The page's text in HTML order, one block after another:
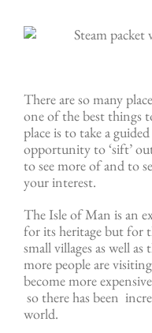
There are so many
one of the best things
place is to take a
opportunity to ‘sift’
to see more of and to
your interest.
The Isle of Man is an
for its heritage but for
small villages as well
more people are visiting
become more
so there has been
world.